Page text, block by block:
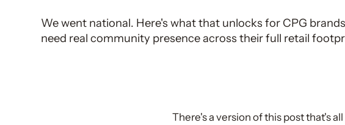
We went national. Here's what that unlocks for CPG
need real community presence across their full retail
There's a version of this post that's